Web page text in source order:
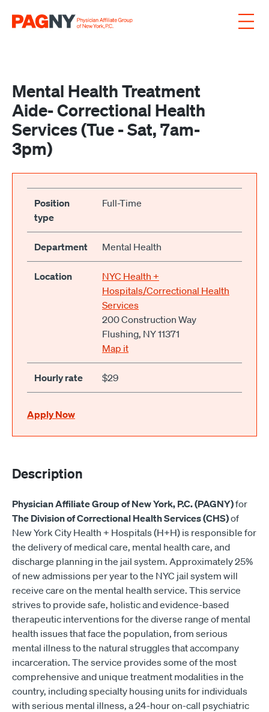
Mental Health Treatment
Aide- Correctional Health
Services (Tue - Sat, 7am-
3pm)
Position
type
Full-Time
Department Mental Health
Location
NYC Health +
Hospitals/Correctional Health
Services
200 Construction Way
Flushing, NY 11371
Map it
Hourly rate $29
Apply Now
Description
Physician Affiliate Group of New York, P.C. (PAGNY)for
The Division of Correctional Health Services (CHS)of
New York City Health + Hospitals (H+H) is responsible for
the delivery of medical care, mental health care, and
discharge planning in the jail system. Approximately 25%
of new admissions per year to the NYC jail system will
receive care on the mental health service. This service
strives to provide safe, holistic and evidence-based
therapeutic interventions for the diverse range of mental
health issues that face the population, from serious
mental illness to the natural struggles that accompany
incarceration. The service provides some of the most
comprehensive and unique treatment modalities in the
country, including specialty housing units for individuals
with serious mental illness, a 24-hour on-call psychiatric